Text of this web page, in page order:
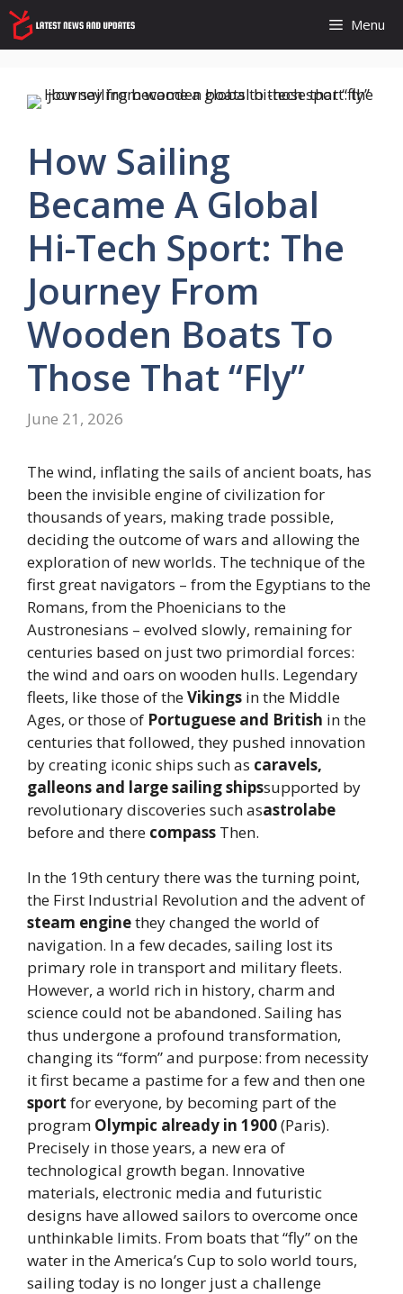
Skip
to
content
Menu
How Sailing
Became A Global
Hi-Tech Sport: The
Journey From
Wooden Boats To
Those That “fly”
June 21, 2026
The wind, inflating the sails of ancient boats, has
been the invisible engine of civilization for
thousands of years, making trade possible,
deciding the outcome of wars and allowing the
exploration of new worlds. The technique of the
first great navigators – from the Egyptians to the
Romans, from the Phoenicians to the
Austronesians – evolved slowly, remaining for
centuries based on just two primordial forces:
the wind and oars on wooden hulls. Legendary
fleets, like those of theVikings in the Middle
Ages, or those of Portuguese and British in the
centuries that followed, they pushed innovation
by creating iconic ships such as caravels,
galleons and large sailing shipssupported by
revolutionary discoveries such asastrolabe
before and there compass Then.
In the 19th century there was the turning point,
the First Industrial Revolution and the advent of
steam enginethey changed the world of
navigation. In a few decades, sailing lost its
primary role in transport and military fleets.
However, a world rich in history, charm and
science could not be abandoned. Sailing has
thus undergone a profound transformation,
changing its “form” and purpose: from necessity
it first became a pastime for a few and then one
sport for everyone, by becoming part of the
program Olympic already in 1900(Paris).
Precisely in those years, a new era of
technological growth began. Innovative
materials, electronic media and futuristic
designs have allowed sailors to overcome once
unthinkable limits. From boats that “fly” on the
water in the America’s Cup to solo world tours,
sailing today is no longer just a challenge